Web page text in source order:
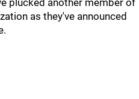
plucked another member of
as they've announced